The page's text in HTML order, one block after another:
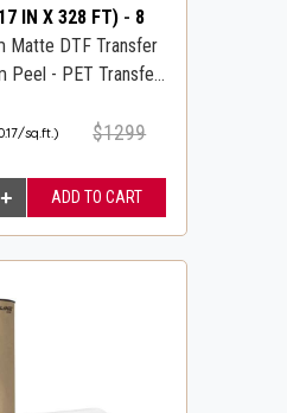
IN X 328 FT) - 8
Matte DTF Transfer
Peel - PET Transfer
sq.ft.) $1299